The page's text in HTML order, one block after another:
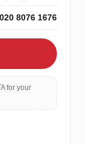
020 8076 1676
for your